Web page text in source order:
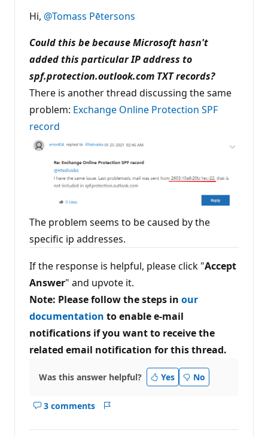
t
a
o
n
p
o
n
s
Hi, @Tomass Pētersons
Could this be because Microsoft hasn't
added this particular IP address to
spf.protection.outlook.com TXT records?
There is another thread discussing the same
problem: Exchange Online Protection SPF
record
The problem seems to be caused by the
specific ip addresses.
If the response is helpful, please click "Accept
Answer" and upvote it.
Note: Please follow the steps in our
documentation to enable e-mail
notifications if you want to receive the
related email notification for this thread.
Was this answer helpful? Yes No
3 comments
Show